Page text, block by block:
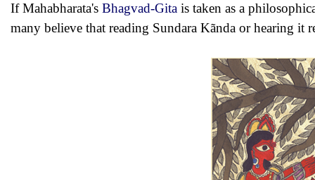
If Mahabharata's Bhagvad-Gita is taken as a
many believe that reading Sundara Kãnda or hearing